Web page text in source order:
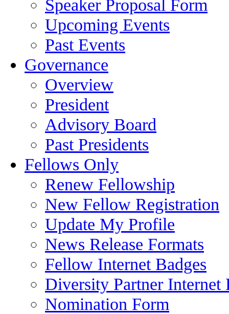
Speaker Proposal Form
Upcoming Events
Past Events
Governance
Overview
President
Advisory Board
Past Presidents
Fellows Only
Renew Fellowship
New Fellow Registration
Update My Profile
News Release Formats
Fellow Internet Badges
Diversity Partner Internet
Nomination Form